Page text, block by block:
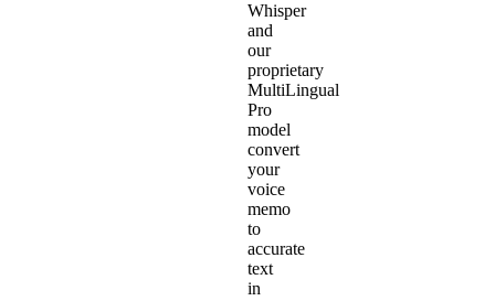
Whisper
and
our
proprietary
MultiLingual
Pro
model
convert
your
voice
memo
to
accurate
text
in